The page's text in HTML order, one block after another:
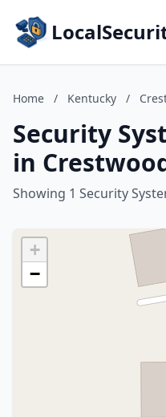
Home / Kentucky /
Security
in
Showing 1 Security
+
−